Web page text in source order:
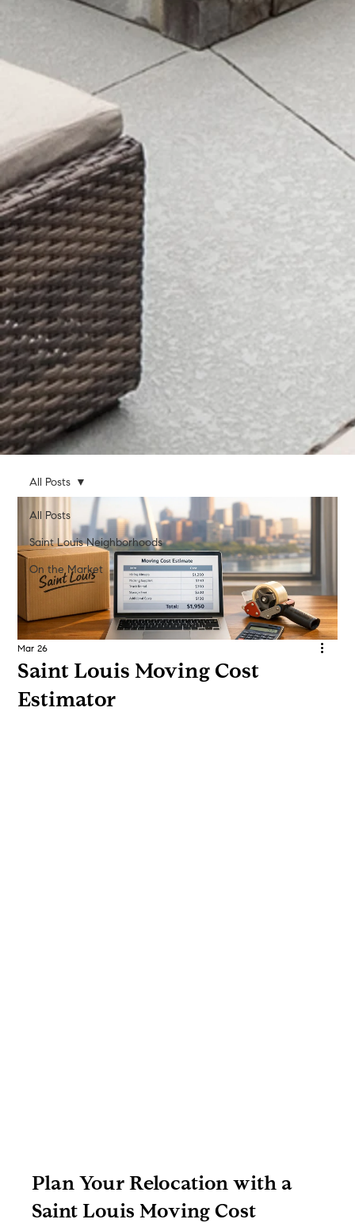
All Posts
Saint Louis Neighborhoods
On the Market
All Posts
Saint Louis Moving Cost
Estimator
Mar 26
Plan Your Relocation with a
Saint Louis Moving Cost